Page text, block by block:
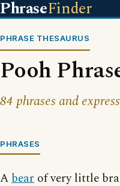
PhraseFinder
PHRASE THESAURUS
Pooh
84 phrases and
PHRASES
Abear of very little